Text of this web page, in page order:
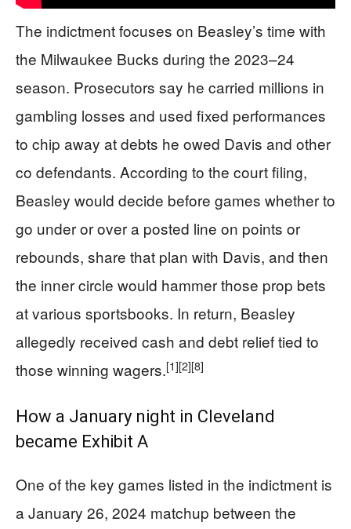
The indictment focuses on Beasley’s time with
the Milwaukee Bucks during the 2023–24
season. Prosecutors say he carried millions in
gambling losses and used fixed performances
to chip away at debts he owed Davis and other
co defendants. According to the court filing,
Beasley would decide before games whether to
go under or over a posted line on points or
rebounds, share that plan with Davis, and then
the inner circle would hammer those prop bets
at various sportsbooks. In return, Beasley
allegedly received cash and debt relief tied to
those winning wagers.[1][2][8]
How a January night in Cleveland
became Exhibit A
One of the key games listed in the indictment is
a January 26, 2024 matchup between the